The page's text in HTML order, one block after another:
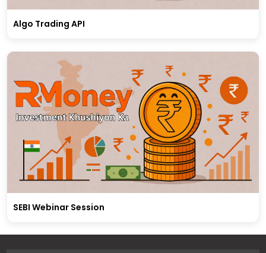
Algo Trading API
SEBI Webinar Session